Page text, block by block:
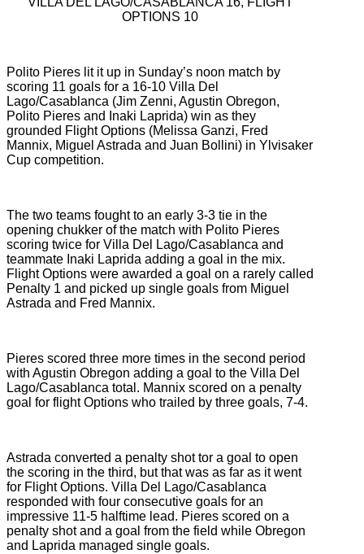
OPTIONS 10
Polito Pieres lit it up in Sunday’s noon match by
scoring 11 goals for a 16-10 Villa Del
Lago/Casablanca (Jim Zenni, Agustin Obregon,
Polito Pieres and Inaki Laprida) win as they
grounded Flight Options (Melissa Ganzi, Fred
Mannix, Miguel Astrada and Juan Bollini) in Ylvisaker
Cup competition.
The two teams fought to an early 3-3 tie in the
opening chukker of the match with Polito Pieres
scoring twice for Villa Del Lago/Casablanca and
teammate Inaki Laprida adding a goal in the mix.
Flight Options were awarded a goal on a rarely called
Penalty 1 and picked up single goals from Miguel
Astrada and Fred Mannix.
Pieres scored three more times in the second period
with Agustin Obregon adding a goal to the Villa Del
Lago/Casablanca total. Mannix scored on a penalty
goal for flight Options who trailed by three goals, 7-4.
Astrada converted a penalty shot tor a goal to open
the scoring in the third, but that was as far as it went
for Flight Options. Villa Del Lago/Casablanca
responded with four consecutive goals for an
impressive 11-5 halftime lead. Pieres scored on a
penalty shot and a goal from the field while Obregon
and Laprida managed single goals.